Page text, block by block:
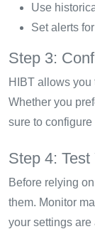
Use
Set alerts
Step 3:
HIBT allows you
Whether you
sure to
Step 4:
Before relying
them. Monitor
your settings are